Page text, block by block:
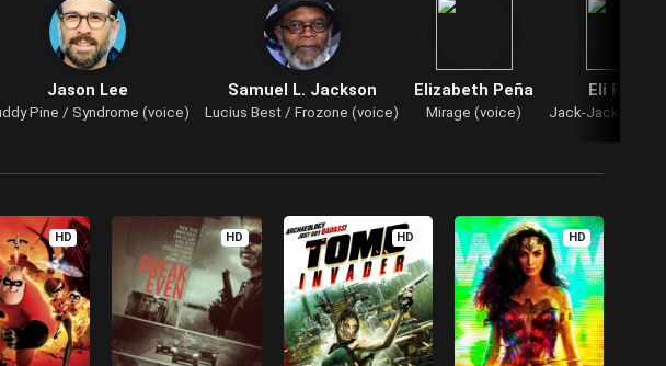
Jason Lee
Pine / Syndrome (voice)
Samuel L. Jackson
Lucius Best / Frozone (voice)
Elizabeth Peña
Mirage (voice)
Eli Fucile
Jack-Jack Parr
HD HD HD HD